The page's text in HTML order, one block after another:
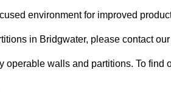
environment for improved
in Bridgwater, please contact
operable walls and partitions. To find